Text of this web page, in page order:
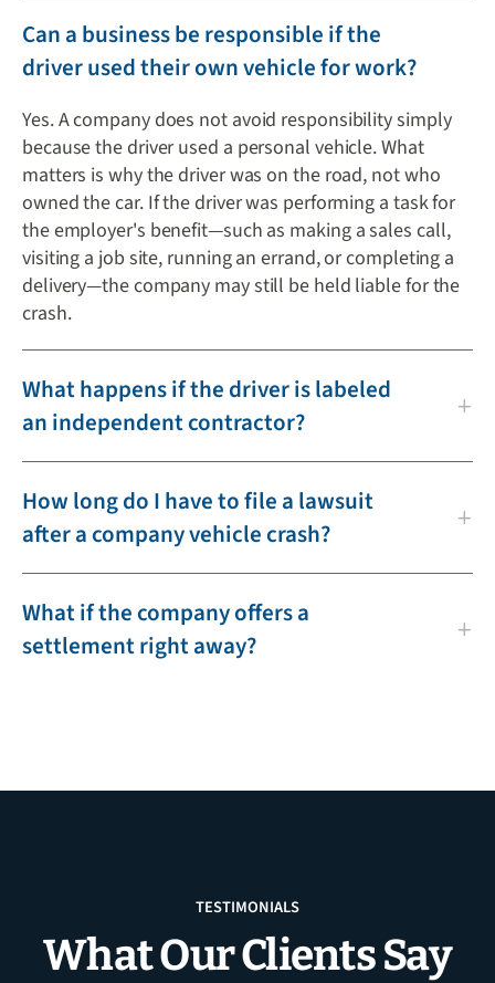
Can a business be responsible if the
driver used their own vehicle for work?
Yes. A company does not avoid responsibility simply
because the driver used a personal vehicle. What
matters is why the driver was on the road, not who
owned the car. If the driver was performing a task for
the employer's benefit—such as making a sales call,
visiting a job site, running an errand, or completing a
delivery—the company may still be held liable for the
crash.
What happens if the driver is labeled
an independent contractor?
How long do I have to file a lawsuit
after a company vehicle crash?
What if the company offers a
settlement right away?
TESTIMONIALS
What Our Clients Say